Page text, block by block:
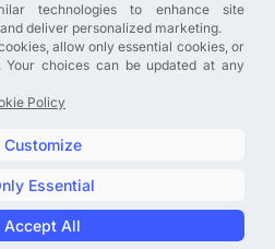
where you can share directly
new features, general
else you can think of.
| Arrahmanian | 2013 - 2026 |
Policy|
technologies to enhance site
deliver personalized marketing.
allow only essential cookies, or
Your choices can be updated at any
Policy
Customize
Essential
Accept All